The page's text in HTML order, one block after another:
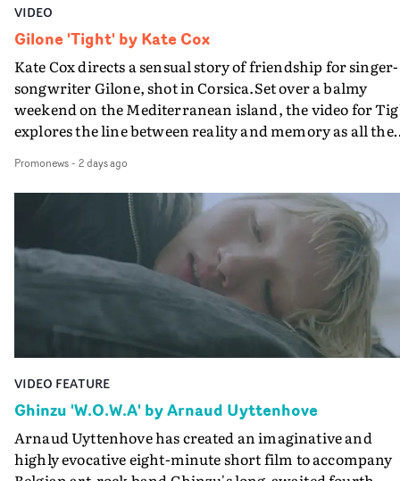
VIDEO
Gilone 'Tight' by Kate Cox
Kate Cox directs a sensual story of friendship for singer-
songwriter Gilone, shot in Corsica.Set over a balmy
weekend on the Mediterranean island, the video for
explores the line between reality and memory as all the
companion.Cox, the director of short films Vert, Torr
Queen Of The Sea and the feature film Into The Deep,
creates a soothing atmosphere in this gorgeous setting,
keeping the story from Gilone's perspective, aided by
lovely cinematography by Vlad Barin - who also graded
the video at Studio RM - and the edit by Leah Burton at
Final Cut.The result is an alluring showcase for the
Guadalupe-born, London-based musician.
Promonews- 2 days ago
VIDEO FEATURE
Ghinzu 'W.O.W.A' by Arnaud Uyttenhove
Arnaud Uyttenhove has created an imaginative and
highly evocative eight-minute short film to accompany